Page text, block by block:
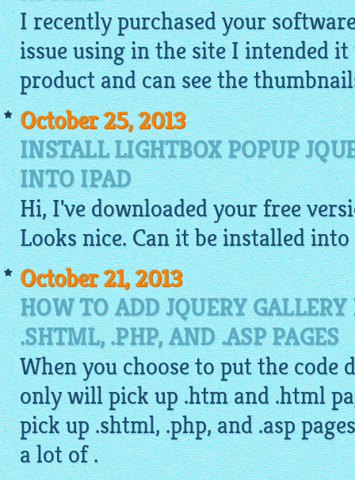
I recently purchased your
issue using in the site I intended
product and can see the
October 25, 2013
INSTALL LIGHTBOX POPUP
INTO IPAD
Hi, I've downloaded yourfree
Looks nice. Can it be installed into
October 21, 2013
HOW TO ADD JQUERY
.SHTML, .PHP, AND .ASP PAGES
When you choose to put the code
only will pick up .htm and .html
pick up .shtml, .php, and .asp
a lot of .